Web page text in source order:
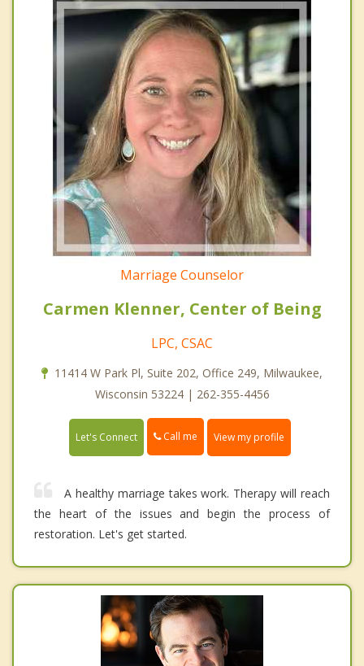
Marriage Counselor
Carmen Klenner, Center of Being
LPC, CSAC
11414 W Park Pl, Suite 202, Office 249, Milwaukee,
Wisconsin 53224 | 262-355-4456
Let's Connect Call me View my profile
A healthy marriage takes work. Therapy will reach
the heart of the issues and begin the process of
restoration. Let's get started.